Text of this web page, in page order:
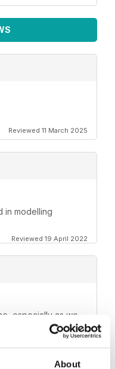
About
Reviewed 11 March 2025
in modelling
Reviewed 19 April 2022
especially as we